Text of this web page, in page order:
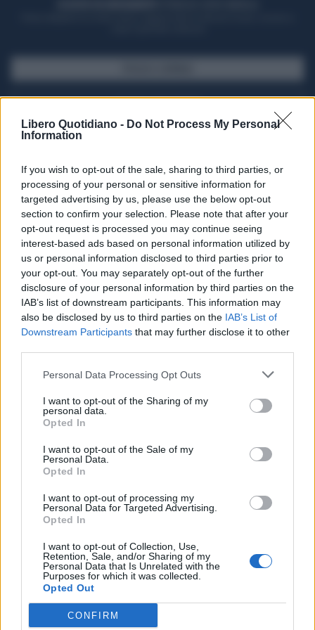
Libero Quotidiano - Do Not Process My Personal
Information
If you wish to opt-out of the sale, sharing to third parties, or
processing of your personal or sensitive information for
targeted advertising by us, please use the below opt-out
section to confirm your selection. Please note that after your
opt-out request is processed you may continue seeing
interest-based ads based on personal information utilized by
us or personal information disclosed to third parties prior to
your opt-out. You may separately opt-out of the further
disclosure of your personal information by third parties on the
IAB’s list of downstream participants. This information may
also be disclosed by us to third parties on the IAB’s List of
Downstream Participants that may further disclose it to other
Personal Data Processing Opt Outs
I want to opt-out of the Sharing of my
personal data.
Opted In
I want to opt-out of the Sale of my
Personal Data.
Opted In
I want to opt-out of processing my
Personal Data for Targeted Advertising.
Opted In
I want to opt-out of Collection, Use,
Retention, Sale, and/or Sharing of my
Personal Data that Is Unrelated with the
Purposes for which it was collected.
Opted Out
CONFIRM
Seguici su Google Discover
Segui Libero Quotidiano su Google Discover
Scegli Libero Quotidiano come fonte preferita
SPETTACOLI
SCIENZA E TECH
Libero ShoppingContattiPubblicitàCookie policy
Condizioni generali